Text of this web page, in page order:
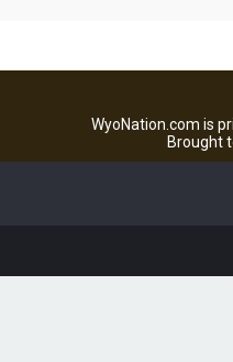
WyoNation.com is
Brought